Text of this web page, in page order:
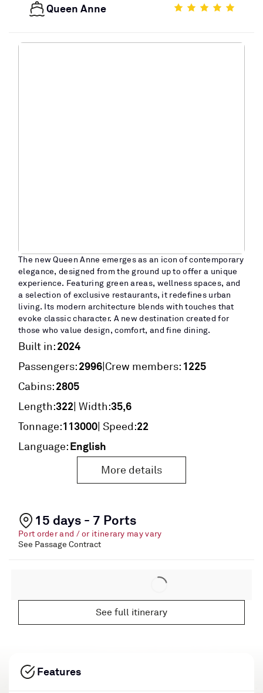
Queen Anne
The new Queen Anne emerges as an icon of contemporary
elegance, designed from the ground up to offer a unique
experience. Featuring green areas, wellness spaces, and
a selection of exclusive restaurants, it redefines urban
living. Its modern architecture blends with touches that
evoke classic character. A new destination created for
those who value design, comfort, and fine dining.
Built in:2024
Passengers:2996|Crew members: 1225
Cabins:2805
Length:322| Width:35,6
Tonnage:113000| Speed:22
Language:English
More details
15 days - 7 Ports
Port order and / or itinerary may vary
See Passage Contract
See full itinerary
Features